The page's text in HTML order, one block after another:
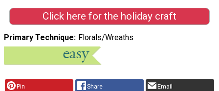
Click here for the holiday craft
Primary Technique Florals/Wreaths
Pin Share Email